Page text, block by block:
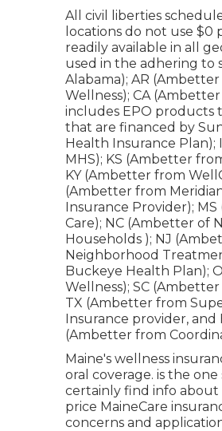
All civil liberties
locations do not use
readily available in all
used in the adhering to
Alabama); AR
Wellness); CA
includes EPO products
that are financed by
Health Insurance
MHS); KS (Ambetter
KY (Ambetter from
(Ambetter from
Insurance Provider);
Care); NC (Ambetter of
Households ); NJ
Neighborhood
Buckeye Health Plan);
Wellness); SC
TX (Ambetter from
Insurance provider,
(Ambetter from
Maine's wellness
oral coverage. is the
certainly find info about
price MaineCare
concerns and